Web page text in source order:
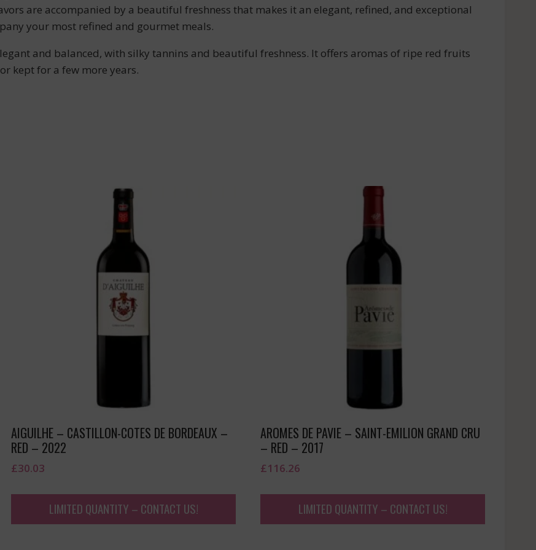
are accompanied by a beautiful freshness that makes it an elegant, refined, and exceptional
your most refined and gourmet meals.
and balanced, with silky tannins and beautiful freshness. It offers aromas of ripe red fruits
kept for a few more years.
AIGUILHE – CASTILLON-COTES DE BORDEAUX –
RED – 2022
£30.03
LIMITED QUANTITY – CONTACT US!
AROMES DE PAVIE – SAINT-EMILION GRAND CRU
– RED – 2017
£116.26
LIMITED QUANTITY – CONTACT US!